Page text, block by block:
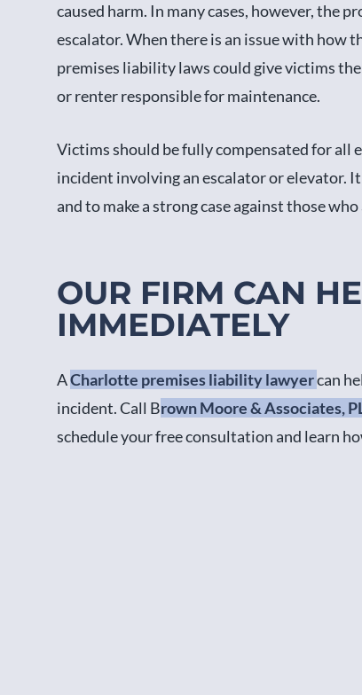
caused harm. In many cases, however, the
escalator. When there is an issue with how
premises liability laws could give victims
or renter responsible for maintenance.
Victims should be fully compensated for all
incident involving an escalator or elevator.
and to make a strong case against those
OUR FIRM CAN
IMMEDIATELY
ACharlotte premises liability lawyercan
incident. Call Brown Moore & Associates,
schedule your free consultation and learn